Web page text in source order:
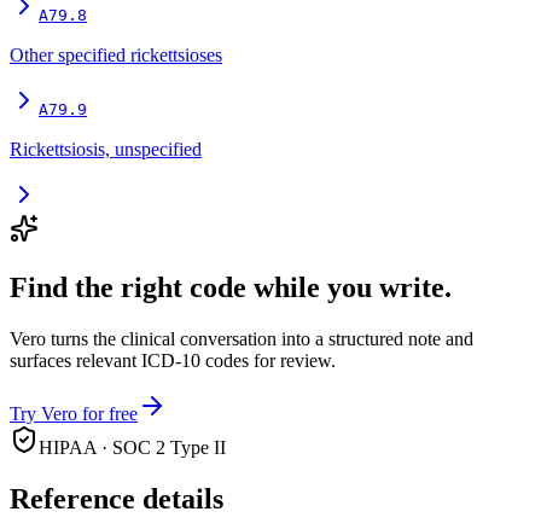
A79.8
Other specified rickettsioses
A79.9
Rickettsiosis, unspecified
Find the right code while you write.
Vero turns the clinical conversation into a structured note and
surfaces relevant ICD-10 codes for review.
Try Vero for free
HIPAA · SOC 2 Type II
Reference details